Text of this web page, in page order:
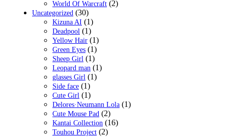
World Of Warcraft (2)
Uncategorized (30)
Kizuna AI (1)
Deadpool (1)
Yellow Hair (1)
Green Eyes (1)
Sheep Girl (1)
Leopard man (1)
glasses Girl (1)
Side face (1)
Cute Girl (1)
Delores·Neumann Lola (1)
Cute Mouse Pad (2)
Kantai Collection (16)
Touhou Project (2)